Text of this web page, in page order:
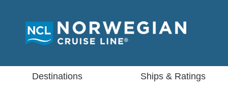
Destinations Ships & Ratings